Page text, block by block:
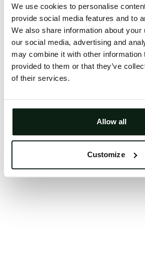
We use cookies to personalise
provide social media features and to
We also share information about your
our social media, advertising and
may combine it with other information
provided to them or that they’ve
of their services.
Allow all
Customize
Click the button below to refresh
issue persists, either try
reopening your
Clearing your browser cache may
cases.
Try again